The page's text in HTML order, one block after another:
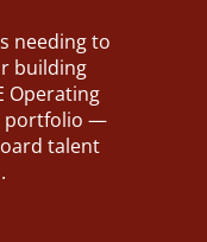
needing to
building
Operating
portfolio —
talent